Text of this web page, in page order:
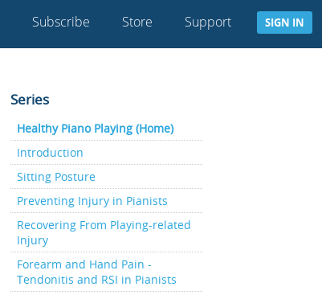
Subscribe Store Support SIGN IN
Series
Healthy Piano Playing (Home)
Introduction
Sitting Posture
Preventing Injury in Pianists
Recovering From Playing-related
Injury
Forearm and Hand Pain -
Tendonitis and RSI in Pianists